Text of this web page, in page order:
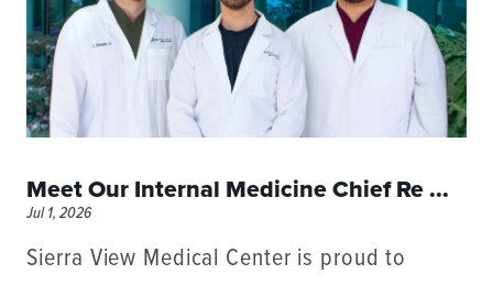
Meet Our Internal Medicine Chief Re ...
Jul 1, 2026
Sierra View Medical Center is proud to